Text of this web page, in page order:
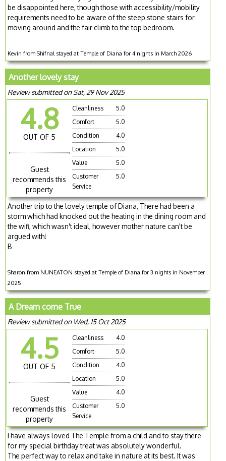
be disappointed here, though those with accessibility/mobility
requirements need to be aware of the steep stone stairs for
moving around and the fair climb to the top bedroom.
Kevin from Shifnal stayed at Temple of Diana for 4 nights in March 2026
Another lovely stay
Review submitted on Sat, 29 Nov 2025
4.8
OUT OF 5
Guest
recommends this
property
Cleanliness
5.0
Comfort
5.0
Condition
4.0
Location
5.0
Value
5.0
Customer
Service
5.0
Another trip to the lovely temple of Diana, There had been a
storm which had knocked out the heating in the dining room and
the wifi, which wasn't ideal, however mother nature can't be
argued with!
B
Sharon from NUNEATON stayed at Temple of Diana for 3 nights in November
2025
A Dream come True
Review submitted on Wed, 15 Oct 2025
4.5
OUT OF 5
Guest
recommends this
property
Cleanliness
4.0
Comfort
5.0
Condition
4.0
Location
5.0
Value
4.0
Customer
Service
5.0
I have always loved The Temple from a child and to stay there
for my special birthday treat was absolutely wonderful.
The perfect way to relax and take in nature at its best. It was